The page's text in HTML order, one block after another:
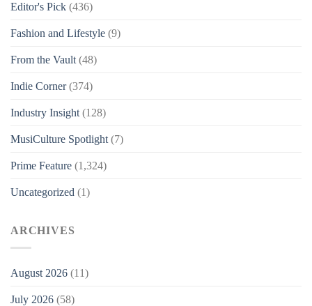
Editor's Pick (436)
Fashion and Lifestyle (9)
From the Vault (48)
Indie Corner(374)
Industry Insight (128)
MusiCulture Spotlight (7)
Prime Feature (1,324)
Uncategorized (1)
ARCHIVES
August 2026 (11)
July 2026 (58)